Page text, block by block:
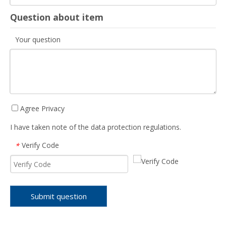
Question about item
Your question
Agree Privacy
I have taken note of the data protection regulations.
* Verify Code
Submit question